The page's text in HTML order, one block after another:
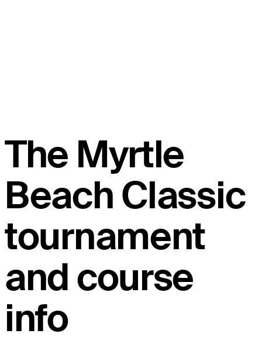
The Myrtle
Beach Classic
tournament
and course
info